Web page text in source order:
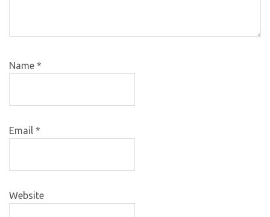
Name *
Email *
Website